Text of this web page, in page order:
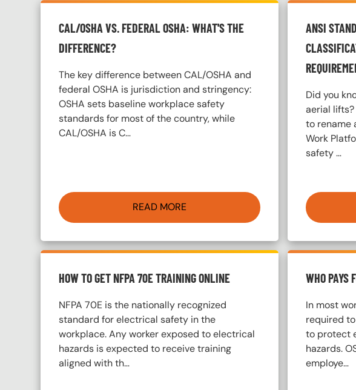
CAL/OSHA VS. FEDERAL OSHA: WHAT'S THE
DIFFERENCE?
The key difference between CAL/OSHA and
federal OSHA is jurisdiction and stringency:
OSHA sets baseline workplace safety
standards for most of the country, while
CAL/OSHA is C…
READ MORE
ANSI
Did you
aerial
to rename
Work
safety …
HOW TO GET NFPA 70E TRAINING ONLINE
NFPA 70E is the nationally recognized
standard for electrical safety in the
workplace. Any worker exposed to electrical
hazards is expected to receive training
aligned with th…
WHO PAYS
In most
required
to protect
hazards.
employe…